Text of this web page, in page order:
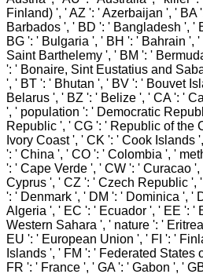
Finland) ', ' AZ ': ' Azerbaijan ', '
Barbados ', ' BD ': ' Bangladesh ', '
BG ': ' Bulgaria ', ' BH ': ' Bahrain ',
Saint Barthelemy ', ' BM ': '
': ' Bonaire, Sint Eustatius and
', ' BT ': ' Bhutan ', ' BV ': ' Bouvet
Belarus ', ' BZ ': ' Belize ', ' CA ': '
', ' population ': ' Democratic
Republic ', ' CG ': ' Republic of the
Ivory Coast ', ' CK ': ' Cook Islands
': ' China ', ' CO ': ' Colombia ', '
': ' Cape Verde ', ' CW ': ' Curacao
Cyprus ', ' CZ ': ' Czech Republic ',
': ' Denmark ', ' DM ': ' Dominica ', '
Algeria ', ' EC ': ' Ecuador ', ' EE ': '
Western Sahara ', ' nature ': '
EU ': ' European Union ', ' FI ': '
Islands ', ' FM ': ' Federated
FR ': ' France ', ' GA ': ' Gabon ', '